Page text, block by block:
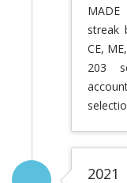
MADE
streak
CE,
203
2021